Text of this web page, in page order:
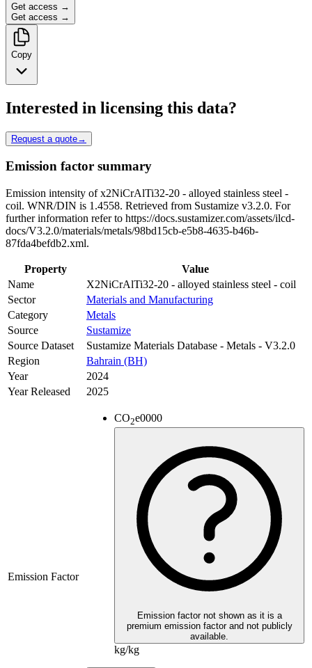
Get access →
Get access →
Copy
Interested in licensing this data?
Request a quote→
Emission factor summary
Emission intensity of x2NiCrAlTi32-20 - alloyed stainless steel -
coil. WNR/DIN is 1.4558. Retrieved from Sustamize v3.2.0. For
further information refer to https://docs.sustamizer.com/assets/ilcd-
docs/V3.2.0/materials/metals/98bd15cb-e5b8-4635-b46b-
87fda4befdb2.xml.
Property
Value
Name
X2NiCrAlTi32-20 - alloyed stainless steel - coil
Sector
Materials and Manufacturing
Category
Metals
Source
Sustamize
Source Dataset
Sustamize Materials Database - Metals - V3.2.0
Region
Bahrain (BH)
Year
2024
Year Released
2025
Emission Factor
CO2e0000
Emission factor not shown as it is a
premium emission factor and not publicly
available.
kg/kg